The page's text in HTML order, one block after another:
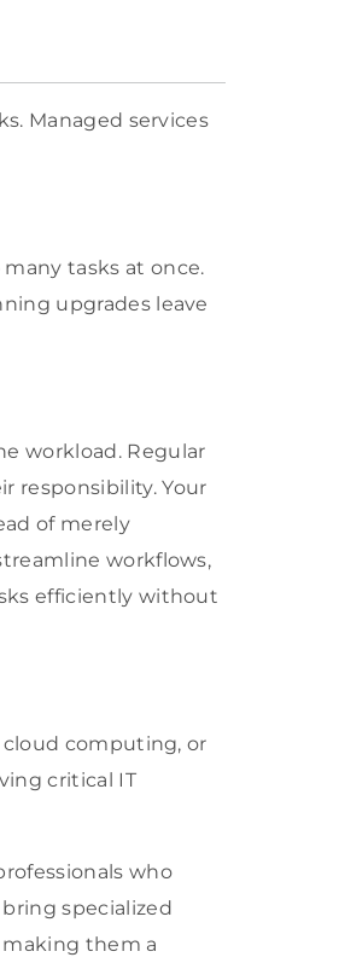
Managed services
tasks at once.
upgrades leave
workload. Regular
responsibility. Your
of merely
workflows,
efficiently without
cloud computing, or
critical IT
who
bring specialized
them a